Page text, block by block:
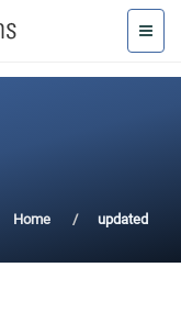
Home updated